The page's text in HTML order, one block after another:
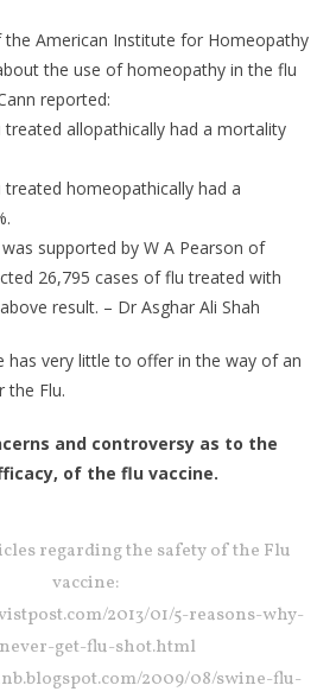
the American Institute for Homeopathy
the use of homeopathy in the flu
reported:
treated allopathically had a mortality
homeopathically had a
supported by W A Pearson of
26,795 cases of flu treated with
result. – Dr Asghar Ali Shah
has very little to offer in the way of an
the Flu.
and controversy as to the
of the flu vaccine.
regarding the safety of the Flu
vaccine:
2013/01/5-reasons-why-
get-flu-shot.html
2009/08/swine-flu-